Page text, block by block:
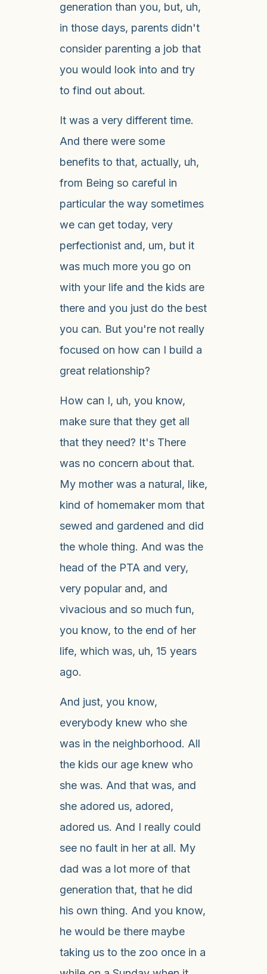
generation than you, but, uh,
in those days, parents didn't
consider parenting a job that
you would look into and try
to find out about.
It was a very different time.
And there were some
benefits to that, actually, uh,
from Being so careful in
particular the way sometimes
we can get today, very
perfectionist and, um, but it
was much more you go on
with your life and the kids are
there and you just do the best
you can. But you're not really
focused on how can I build a
great relationship?
How can I, uh, you know,
make sure that they get all
that they need? It's There
was no concern about that.
My mother was a natural, like,
kind of homemaker mom that
sewed and gardened and did
the whole thing. And was the
head of the PTA and very,
very popular and, and
vivacious and so much fun,
you know, to the end of her
life, which was, uh, 15 years
ago.
And just, you know,
everybody knew who she
was in the neighborhood. All
the kids our age knew who
she was. And that was, and
she adored us, adored,
adored us. And I really could
see no fault in her at all. My
dad was a lot more of that
generation that, that he did
his own thing. And you know,
he would be there maybe
taking us to the zoo once in a